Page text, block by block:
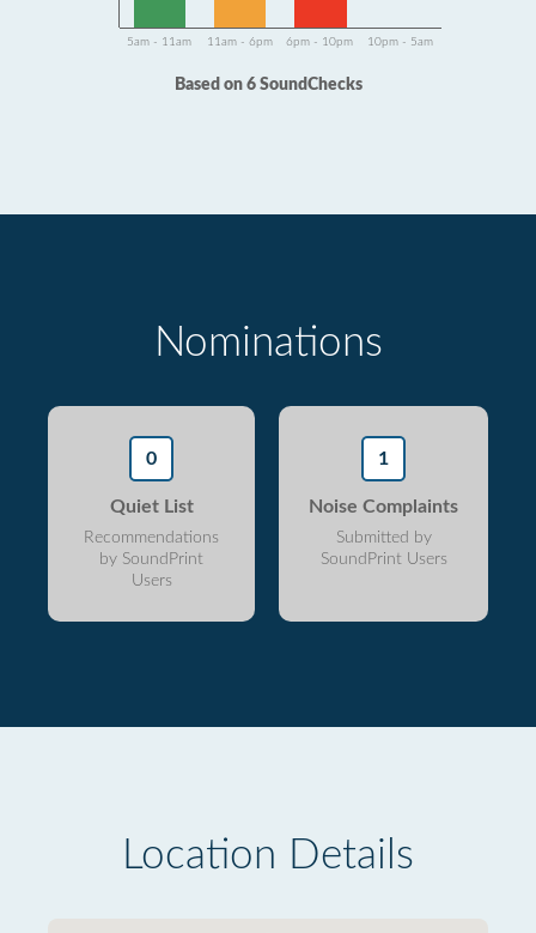
5am - 11am 11am - 6pm 6pm - 10pm 10pm - 5am
Based on 6 SoundChecks
Nominations
0
Quiet List
Recommendations
by SoundPrint
Users
1
Noise Complaints
Submitted by
SoundPrint Users
Location Details